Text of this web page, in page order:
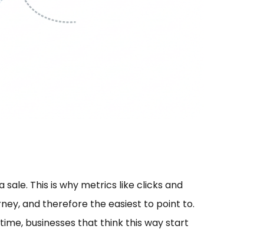
This is why metrics like clicks and
and therefore the easiest to point to.
businesses that think this way start